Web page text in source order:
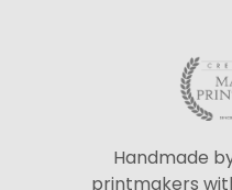
Handmade
printmakers